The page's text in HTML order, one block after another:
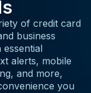
of credit card
business
alerts, mobile
and more,
you